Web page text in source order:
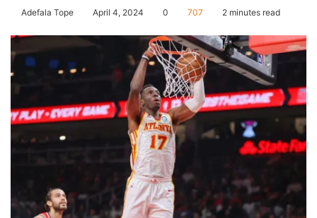
Adefala Tope April 4, 2024 0 707 2 minutes read